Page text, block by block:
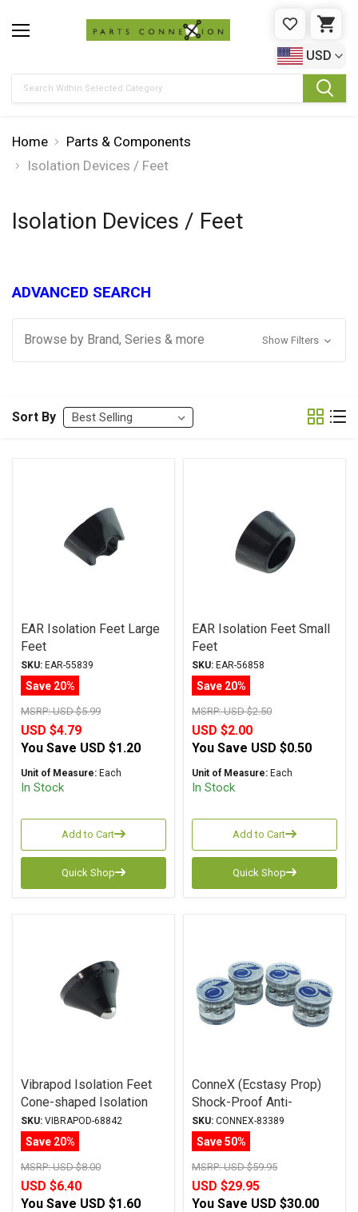
WISHLIST
USD
Home
Parts & Components
Isolation Devices / Feet
Isolation Devices / Feet
ADVANCED SEARCH
Browse by Brand, Series & more Show Filters
Sort By
EAR Isolation Feet Large
Feet
SKU: EAR-55839
Save 20%
MSRP:USD $5.99
USD $4.79
You Save USD $1.20
Unit of Measure: Each
In Stock
Add to Cart
Quick Shop
EAR Isolation Feet Small
Feet
SKU: EAR-56858
Save 20%
MSRP:USD $2.50
USD $2.00
You Save USD $0.50
Unit of Measure: Each
In Stock
Add to Cart
Quick Shop
Vibrapod Isolation Feet
Cone-shaped Isolation
Device
SKU: VIBRAPOD-68842
Save 20%
MSRP:USD $8.00
USD $6.40
You Save USD $1.60
ConneX (Ecstasy Prop)
Shock-Proof Anti-
Vibration Isolation Feet
SKU: CONNEX-83389
Save 50%
MSRP:USD $59.95
USD $29.95
You Save USD $30.00